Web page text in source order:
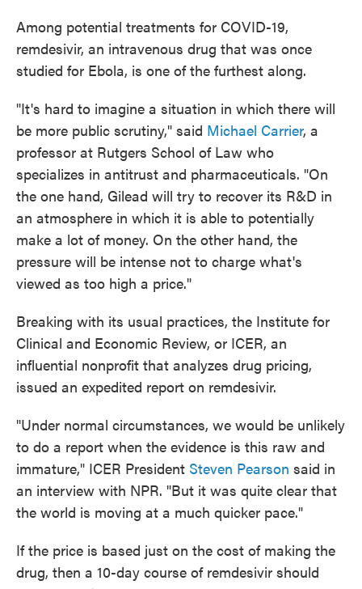
Among potential treatments for COVID-19,
remdesivir, an intravenous drug that was once
studied for Ebola, is one of the furthest along.
"It's hard to imagine a situation in which there will
be more public scrutiny," said Michael Carrier, a
professor at Rutgers School of Law who
specializes in antitrust and pharmaceuticals. "On
the one hand, Gilead will try to recover its R&D in
an atmosphere in which it is able to potentially
make a lot of money. On the other hand, the
pressure will be intense not to charge what's
viewed as too high a price."
Breaking with its usual practices, the Institute for
Clinical and Economic Review, or ICER, an
influential nonprofit that analyzes drug pricing,
issued an expedited report on remdesivir.
"Under normal circumstances, we would be unlikely
to do a report when the evidence is this raw and
immature," ICER President Steven Pearson said in
an interview with NPR. "But it was quite clear that
the world is moving at a much quicker pace."
If the price is based just on the cost of making the
drug, then a 10-day course of remdesivir should